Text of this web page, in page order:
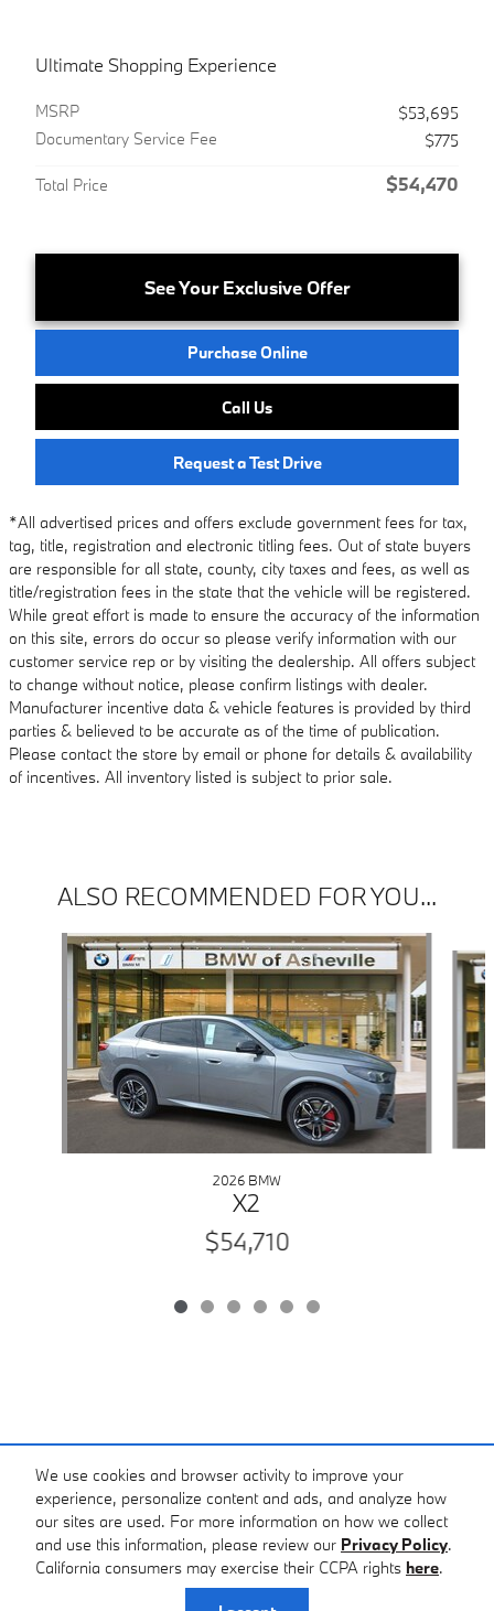
We use cookies and browser activity to improve your
experience, personalize content and ads, and analyze how
our sites are used. For more information on how we collect
and use this information, please review our Privacy Policy.
California consumers may exercise their CCPA rights here.
Ultimate Shopping Experience
MSRP
$53,695
Documentary Service Fee
$775
Total Price $54,470
See Your Exclusive Offer
Purchase Online
Call Us
Request a Test Drive
*All advertised prices and offers exclude government fees for tax,
tag, title, registration and electronic titling fees. Out of state buyers
are responsible for all state, county, city taxes and fees, as well as
title/registration fees in the state that the vehicle will be registered.
While great effort is made to ensure the accuracy of the information
on this site, errors do occur so please verify information with our
customer service rep or by visiting the dealership. All offers subject
to change without notice, please confirm listings with dealer.
Manufacturer incentive data & vehicle features is provided by third
parties & believed to be accurate as of the time of publication.
Please contact the store by email or phone for details & availability
of incentives. All inventory listed is subject to prior sale.
ALSO RECOMMENDED FOR YOU...
Slide 1 of 6
2026 BMW
X2
$54,710
Standard Features
BMW of Asheville's Price